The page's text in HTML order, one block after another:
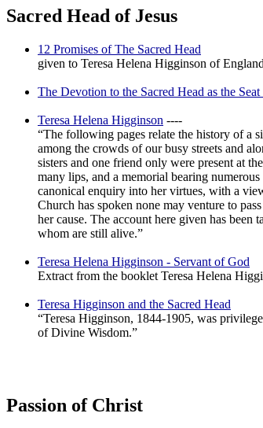
Sacred Head of Jesus
12 Promises of The Sacred Head
given to Teresa Helena Higginson of
The Devotion to the Sacred Head as the
Teresa Helena Higginson ----
“The following pages relate the history of a
among the crowds of our busy streets and
sisters and one friend only were present at
many lips, and a memorial bearing
canonical enquiry into her virtues, with a
Church has spoken none may venture to
her cause. The account here given has
whom are still alive.”
Teresa Helena Higginson - Servant of God
Extract from the booklet Teresa Helena
Teresa Higginson and the Sacred Head
“Teresa Higginson, 1844-1905, was
of Divine Wisdom.”
Passion of Christ